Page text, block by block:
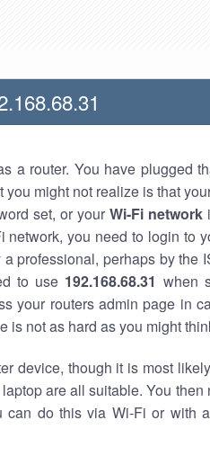
a router. You have plugged
might not realize is that
set, or your Wi-Fi network
you need to login to
professional, perhaps by the
to use 192.168.68.31 when
your routers admin page in
is not as hard as you might
device, though it is most
are all suitable. You then
can do this via Wi-Fi or with